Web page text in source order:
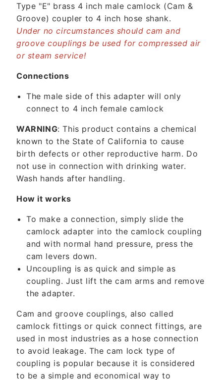
Type "E" brass 4 inch male camlock (Cam &
Groove) coupler to 4 inch hose shank.
Under no circumstances should cam and
groove couplings be used for compressed air
or steam service!
Connections
The male side of this adapter will only
connect to 4 inch female camlock
WARNING: This product contains a chemical
known to the State of California to cause
birth defects or other reproductive harm. Do
not use in connection with drinking water.
Wash hands after handling.
How it works
To make a connection, simply slide the
camlock adapter into the camlock coupling
and with normal hand pressure, press the
cam levers down.
Uncoupling is as quick and simple as
coupling. Just lift the cam arms and remove
the adapter.
Cam and groove couplings, also called
camlock fittings or quick connect fittings, are
used in most industries as a hose connection
to avoid leakage. The cam lock type of
coupling is popular because it is considered
to be a simple and economical way to